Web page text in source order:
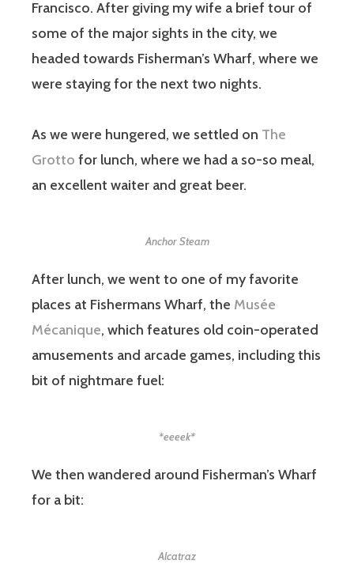
Francisco. After giving my wife a brief tour of
some of the major sights in the city, we
headed towards Fisherman’s Wharf, where we
were staying for the next two nights.
As we were hungered, we settled on The
Grotto for lunch, where we had a so-so meal,
an excellent waiter and great beer.
Anchor Steam
After lunch, we went to one of my favorite
places at Fishermans Wharf, the Musée
Mécanique, which features old coin-operated
amusements and arcade games, including this
bit of nightmare fuel:
*eeeek*
We then wandered around Fisherman’s Wharf
for a bit:
Alcatraz